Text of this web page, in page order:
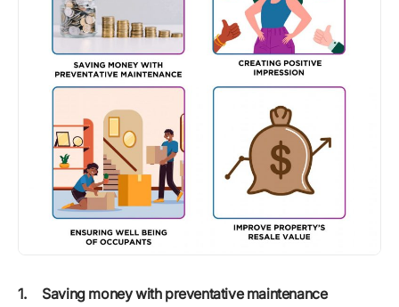
1. Saving money with preventative maintenance